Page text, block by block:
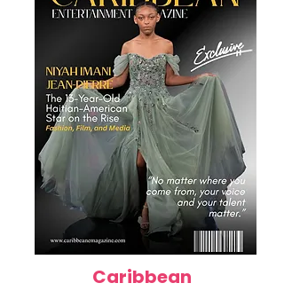
Caribbean